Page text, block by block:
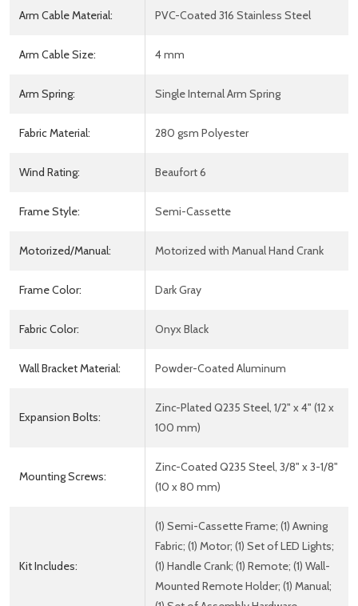
Arm Cable Material: PVC-Coated 316 Stainless Steel
Arm Cable Size: 4 mm
Arm Spring: Single Internal Arm Spring
Fabric Material: 280 gsm Polyester
Wind Rating: Beaufort 6
Frame Style: Semi-Cassette
Motorized/Manual: Motorized with Manual Hand Crank
Frame Color: Dark Gray
Fabric Color: Onyx Black
Wall Bracket Material: Powder-Coated Aluminum
Expansion Bolts:
Zinc-Plated Q235 Steel, 1/2" x 4" (12 x
100 mm)
Mounting Screws:
Zinc-Coated Q235 Steel, 3/8" x 3-1/8"
(10 x 80 mm)
Kit Includes:
(1) Semi-Cassette Frame; (1) Awning
Fabric; (1) Motor; (1) Set of LED Lights;
(1) Handle Crank; (1) Remote; (1) Wall-
Mounted Remote Holder; (1) Manual;